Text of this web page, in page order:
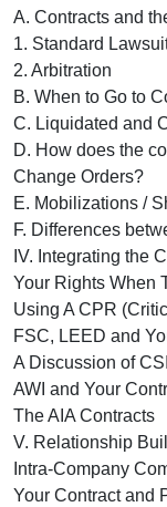
A. Contracts and
1. Standard
2. Arbitration
B. When to Go to
C. Liquidated and
D. How does the
Change Orders?
E. Mobilizations /
F. Differences
IV. Integrating the
Your Rights When
Using A CPR
FSC, LEED and
A Discussion of
AWI and Your
The AIA Contracts
V. Relationship
Intra-Company
Your Contract and